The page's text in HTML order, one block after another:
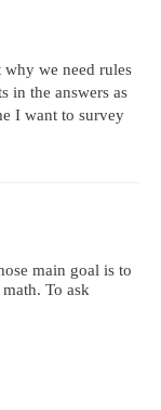
why we need rules
in the answers as
I want to survey
main goal is to
To ask